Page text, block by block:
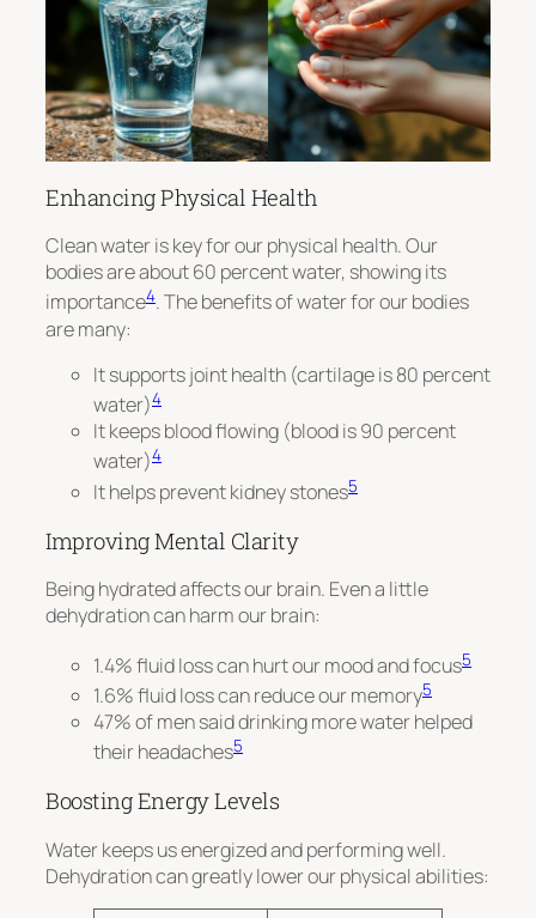
Enhancing Physical Health
Clean water is key for our physical health. Our
bodies are about 60 percent water, showing its
importance4. The benefits of water for our bodies
are many:
It supports joint health (cartilage is 80 percent
water)4
It keeps blood flowing (blood is 90 percent
water)4
It helps prevent kidney stones5
Improving Mental Clarity
Being hydrated affects our brain. Even a little
dehydration can harm our brain:
1.4% fluid loss can hurt our mood and focus5
1.6% fluid loss can reduce our memory5
47% of men said drinking more water helped
their headaches5
Boosting Energy Levels
Water keeps us energized and performing well.
Dehydration can greatly lower our physical abilities: